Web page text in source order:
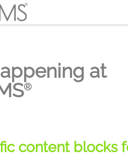
at
®
content blocks